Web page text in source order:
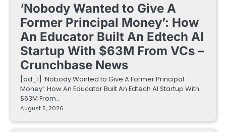
‘Nobody Wanted to Give A
Former Principal Money’: How
An Educator Built An Edtech AI
Startup With $63M From VCs –
Crunchbase News
[ad_1] ‘Nobody Wanted to Give A Former Principal
Money’: How An Educator Built An Edtech AI Startup With
$63M From…
August 5, 2026